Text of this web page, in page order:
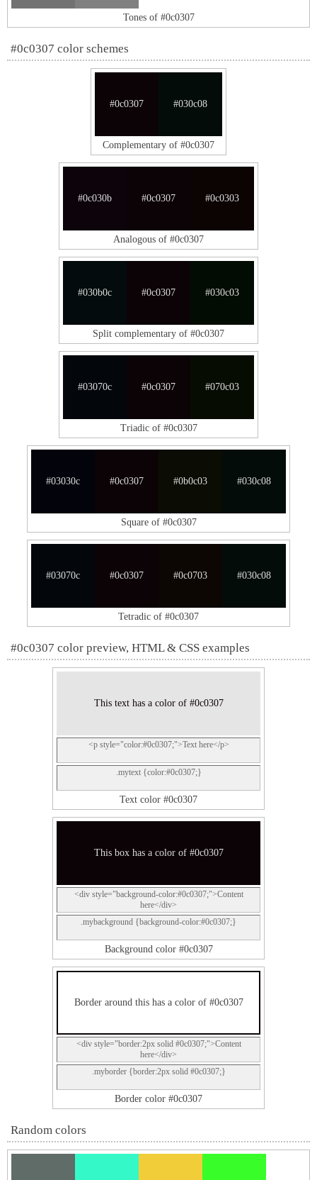
Tones of #0c0307
#0c0307 color schemes
#0c0307 #030c08
Complementary of #0c0307
#0c030b #0c0307 #0c0303
Analogous of #0c0307
#030b0c #0c0307 #030c03
Split complementary of #0c0307
#03070c #0c0307 #070c03
Triadic of #0c0307
#03030c #0c0307 #0b0c03 #030c08
Square of #0c0307
#03070c #0c0307 #0c0703 #030c08
Tetradic of #0c0307
#0c0307 color preview, HTML & CSS examples
This text has a color of #0c0307
<p style="color:#0c0307;">Text here</p>
.mytext {color:#0c0307;}
Text color #0c0307
This box has a color of #0c0307
<div style="background-color:#0c0307;">Content
here</div>
.mybackground {background-color:#0c0307;}
Background color #0c0307
Border around this has a color of #0c0307
<div style="border:2px solid #0c0307;">Content
here</div>
.myborder {border:2px solid #0c0307;}
Border color #0c0307
Random colors